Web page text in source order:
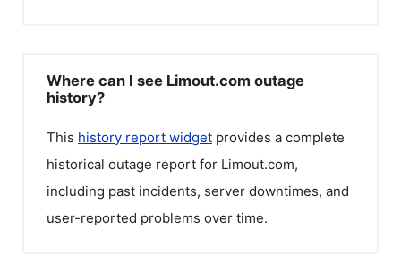
Where can I see Limout.com outage
history?
This history report widget provides a complete
historical outage report for Limout.com,
including past incidents, server downtimes, and
user-reported problems over time.